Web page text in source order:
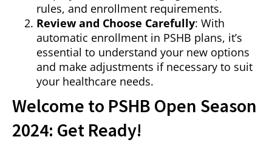
rules, and enrollment requirements.
Review and Choose Carefully: With
automatic enrollment in PSHB plans, it’s
essential to understand your new options
and make adjustments if necessary to suit
your healthcare needs.
Welcome to PSHB Open Season
2024: Get Ready!